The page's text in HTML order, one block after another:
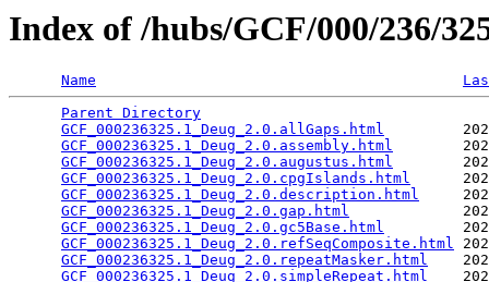
Index of /hubs/GCF/000/236/
Name
Parent Directory
GCF_000236325.1_Deug_2.0.allGaps.html
GCF_000236325.1_Deug_2.0.assembly.html
GCF_000236325.1_Deug_2.0.augustus.html
GCF_000236325.1_Deug_2.0.cpgIslands.html
GCF_000236325.1_Deug_2.0.description.html
GCF_000236325.1_Deug_2.0.gap.html
GCF_000236325.1_Deug_2.0.gc5Base.html
GCF_000236325.1_Deug_2.0.refSeqComposite.html
GCF_000236325.1_Deug_2.0.repeatMasker.html
GCF_000236325.1_Deug_2.0.simpleRepeat.html